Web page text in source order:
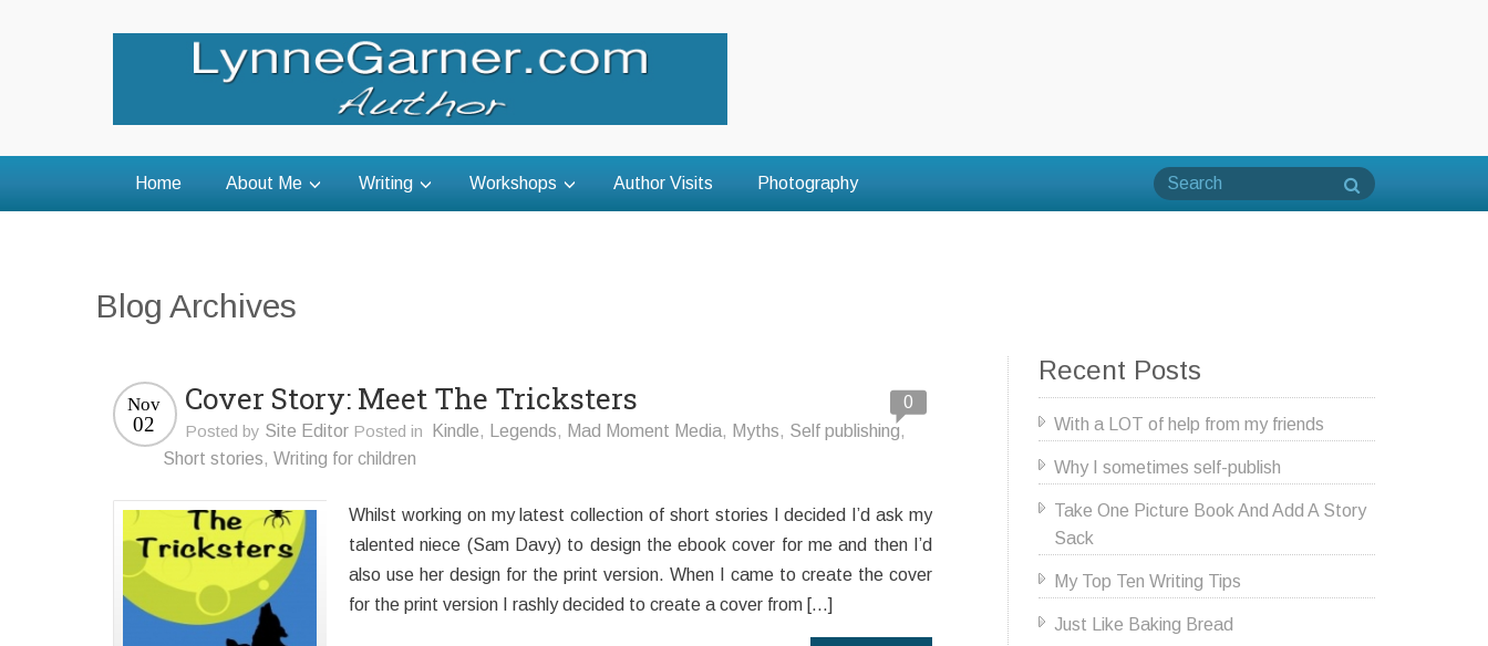
Home About Me Writing Workshops Author Visits Photography
Blog Archives
Cover Story: Meet The Tricksters
Nov
02 Posted by Site Editor Posted in Kindle, Legends, Mad Moment Media, Myths, Self publishing,
Short stories, Writing for children
0
Whilst working on my latest collection of short stories I decided I’d ask my
talented niece (Sam Davy) to design the ebook cover for me and then I’d
also use her design for the print version. When I came to create the cover
for the print version I rashly decided to create a cover from […]
Recent Posts
With a LOT of help from my friends
Why I sometimes self-publish
Take One Picture Book And Add A Story
Sack
My Top Ten Writing Tips
Just Like Baking Bread